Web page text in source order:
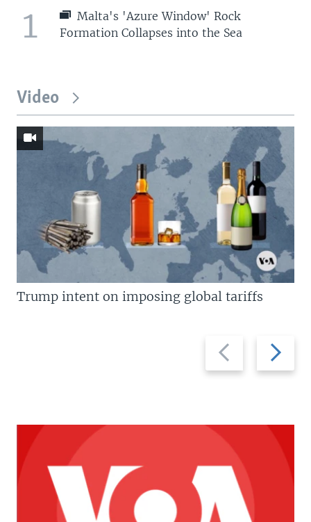
1
Malta's 'Azure Window' Rock
Formation Collapses into the Sea
Video
Previous
slide
Next
slide
Trump intent on imposing global tariffs